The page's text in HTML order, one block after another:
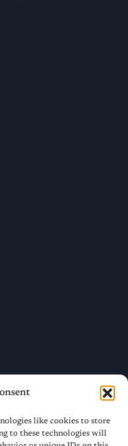
like cookies to store
to these technologies will